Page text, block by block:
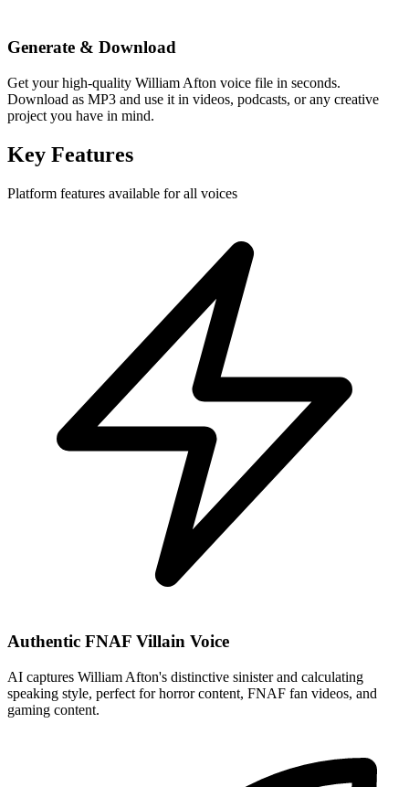
Generate & Download
Get your high-quality William Afton voice file in seconds.
Download as MP3 and use it in videos, podcasts, or any creative
project you have in mind.
Key Features
Platform features available for all voices
Authentic FNAF Villain Voice
AI captures William Afton's distinctive sinister and calculating
speaking style, perfect for horror content, FNAF fan videos, and
gaming content.